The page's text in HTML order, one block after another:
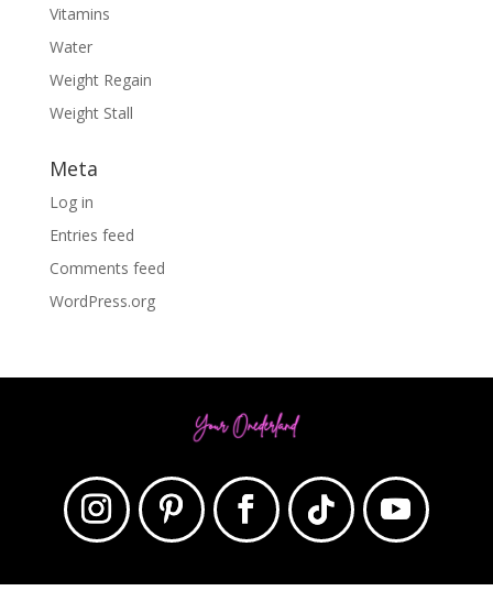
Vitamins
Water
Weight Regain
Weight Stall
Meta
Log in
Entries feed
Comments feed
WordPress.org